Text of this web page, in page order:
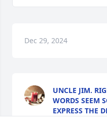
Dec 29, 2024
UNCLE JIM.
WORDS SEEM
EXPRESS THE